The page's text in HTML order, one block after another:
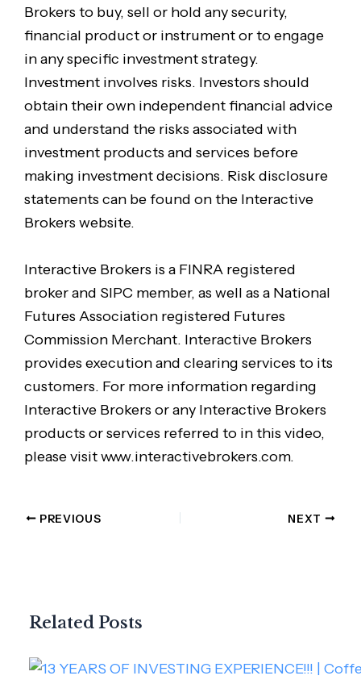
Brokers to buy, sell or hold any security,
financial product or instrument or to engage
in any specific investment strategy.
Investment involves risks. Investors should
obtain their own independent financial advice
and understand the risks associated with
investment products and services before
making investment decisions. Risk disclosure
statements can be found on the Interactive
Brokers website.
Interactive Brokers is a FINRA registered
broker and SIPC member, as well as a National
Futures Association registered Futures
Commission Merchant. Interactive Brokers
provides execution and clearing services to its
customers. For more information regarding
Interactive Brokers or any Interactive Brokers
products or services referred to in this video,
please visit www.interactivebrokers.com.
PREVIOUS NEXT
Related Posts